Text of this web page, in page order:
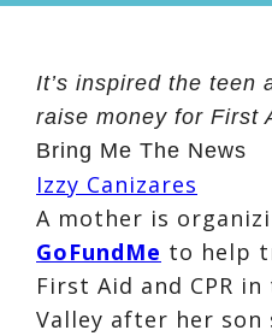
It’s inspired the teen
raise money for First
Bring Me The News
Izzy Canizares
A mother is
GoFundMe to help
First Aid and CPR
Valley after her son